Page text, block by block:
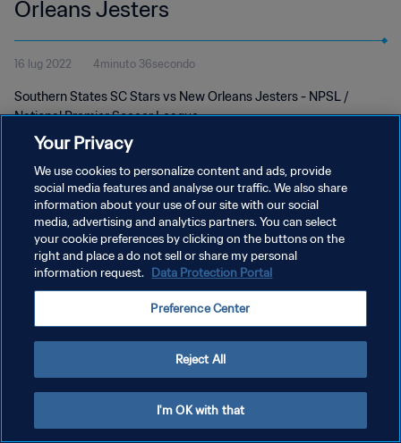
Orleans Jesters
16 lug 2022 4minuto 36secondo
Southern States SC Stars vs New Orleans Jesters - NPSL /
National Premier Soccer League
PRIVACY POLICY
TERMINI DI SERVIZIO
GESTISCI LE TUE PREFERENZE PER I COOKIES
Your Privacy
We use cookies to personalize content and ads, provide
social media features and analyse our traffic. We also share
information about your use of our site with our social
media, advertising and analytics partners. You can select
your cookie preferences by clicking on the buttons on the
right and place a do not sell or share my personal
information request. Data Protection Portal
Preference Center
Reject All
I'm OK with that